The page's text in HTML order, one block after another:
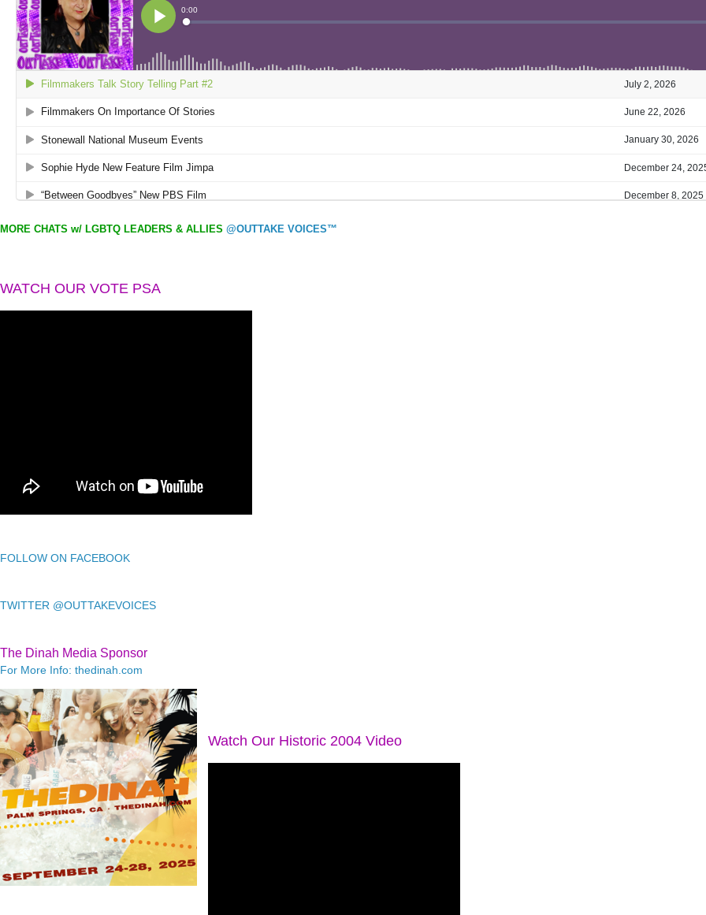
MORE CHATS w/ LGBTQ LEADERS & ALLIES @OUTTAKE VOICES™
WATCH OUR VOTE PSA
FOLLOW ON FACEBOOK
TWITTER @OUTTAKEVOICES
The Dinah Media Sponsor
For More Info: thedinah.com
Watch Our Historic 2004 Video